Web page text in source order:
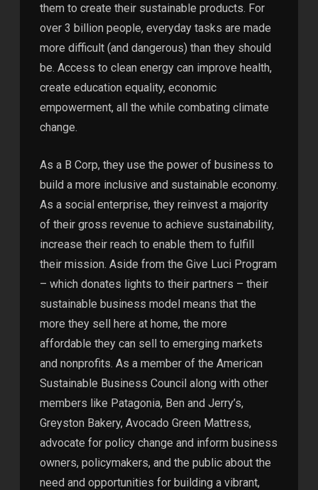
them to create their sustainable products. For
over 3 billion people, everyday tasks are made
more difficult (and dangerous) than they should
be. Access to clean energy can improve health,
create education equality, economic
empowerment, all the while combating climate
change.
As a B Corp, they use the power of business to
build a more inclusive and sustainable economy.
As a social enterprise, they reinvest a majority
of their gross revenue to achieve sustainability,
increase their reach to enable them to fulfill
their mission. Aside from the Give Luci Program
– which donates lights to their partners – their
sustainable business model means that the
more they sell here at home, the more
affordable they can sell to emerging markets
and nonprofits. As a member of the American
Sustainable Business Council along with other
members like Patagonia, Ben and Jerry’s,
Greyston Bakery, Avocado Green Mattress,
advocate for policy change and inform business
owners, policymakers, and the public about the
need and opportunities for building a vibrant,